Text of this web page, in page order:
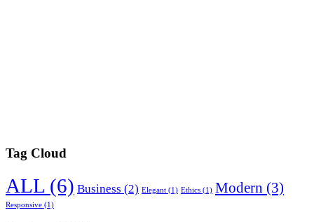
Tag Cloud
ALL (6) Business (2) Elegant (1) Ethics (1) Modern (3)
Responsive (1)